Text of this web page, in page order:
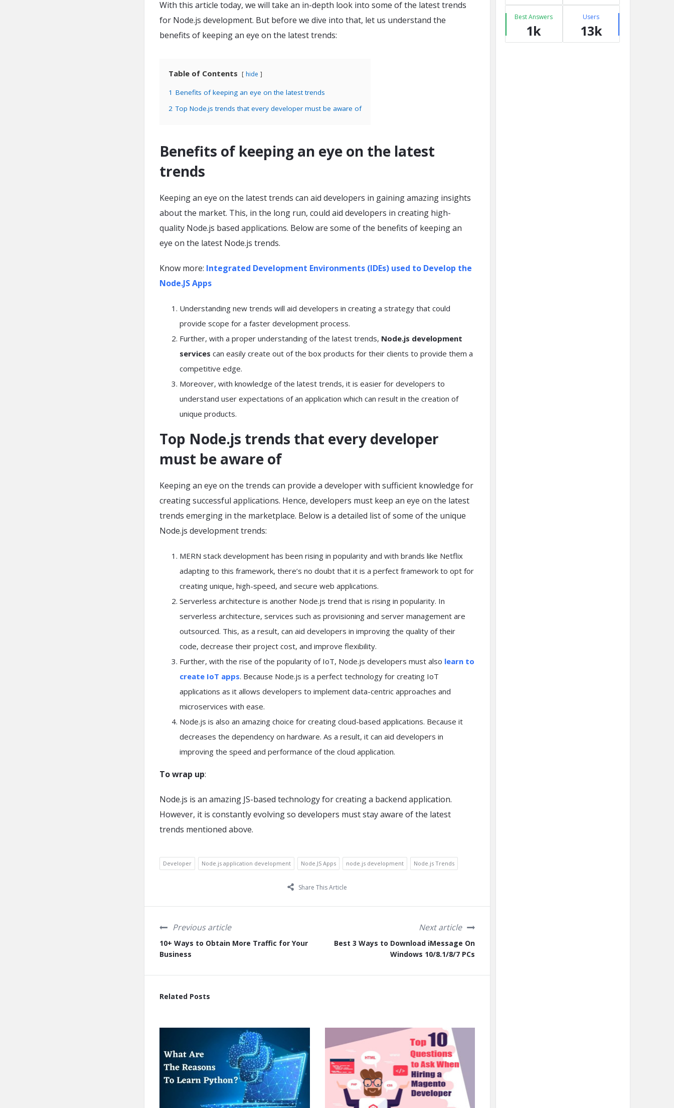
With this article today, we will take an in-depth look into some of the latest trends
for Node.js development. But before we dive into that, let us understand the
benefits of keeping an eye on the latest trends:
Table of Contents hide
1 Benefits of keeping an eye on the latest trends
2 Top Node.js trends that every developer must be aware of
Benefits of keeping an eye on the latest
trends
Keeping an eye on the latest trends can aid developers in gaining amazing insights
about the market. This, in the long run, could aid developers in creating high-
quality Node.js based applications. Below are some of the benefits of keeping an
eye on the latest Node.js trends.
Know more: Integrated Development Environments (IDEs) used to Develop the
Node.JS Apps
Understanding new trends will aid developers in creating a strategy that could
provide scope for a faster development process.
Further, with a proper understanding of the latest trends, Node.js development
services can easily create out of the box products for their clients to provide them a
competitive edge.
Moreover, with knowledge of the latest trends, it is easier for developers to
understand user expectations of an application which can result in the creation of
unique products.
Top Node.js trends that every developer
must be aware of
Keeping an eye on the trends can provide a developer with sufficient knowledge for
creating successful applications. Hence, developers must keep an eye on the latest
trends emerging in the marketplace. Below is a detailed list of some of the unique
Node.js development trends:
MERN stack development has been rising in popularity and with brands like Netflix
adapting to this framework, there’s no doubt that it is a perfect framework to opt for
creating unique, high-speed, and secure web applications.
Serverless architecture is another Node.js trend that is rising in popularity. In
serverless architecture, services such as provisioning and server management are
outsourced. This, as a result, can aid developers in improving the quality of their
code, decrease their project cost, and improve flexibility.
Further, with the rise of the popularity of IoT, Node.js developers must also learn to
create IoT apps. Because Node.js is a perfect technology for creating IoT
applications as it allows developers to implement data-centric approaches and
microservices with ease.
Node.js is also an amazing choice for creating cloud-based applications. Because it
decreases the dependency on hardware. As a result, it can aid developers in
improving the speed and performance of the cloud application.
To wrap up:
Node.js is an amazing JS-based technology for creating a backend application.
However, it is constantly evolving so developers must stay aware of the latest
trends mentioned above.
Developer Node.js application development Node.JS Apps node.js development Node.js Trends
Share This Article
Previous article
10+ Ways to Obtain More Traffic for Your
Business
Next article
Best 3 Ways to Download iMessage On
Windows 10/8.1/8/7 PCs
Related Posts
Best Answers
1k
Users
13k